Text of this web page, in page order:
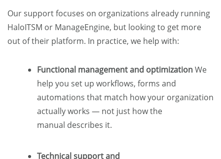
Our support focuses on organizations already running
HaloITSM or ManageEngine, but looking to get more
out of their platform. In practice, we help with:
Functional management and optimizationWe
help you set up workflows, forms and
automations that match how your organization
actually works — not just how the
manual describes it.
Technical support and